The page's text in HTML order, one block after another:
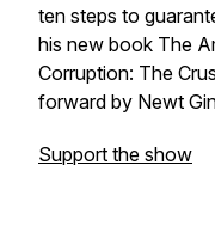
ten steps to
his new book The
Corruption: The
forward by Newt
Support the show